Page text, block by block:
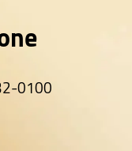
0100